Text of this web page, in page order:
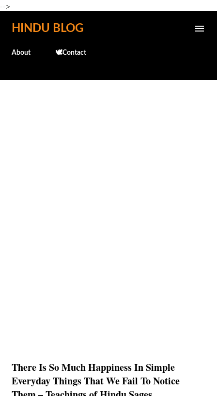
-->
Skip to main content
HINDU BLOG
About 🕊️Contact
There Is So Much Happiness In Simple
Everyday Things That We Fail To Notice